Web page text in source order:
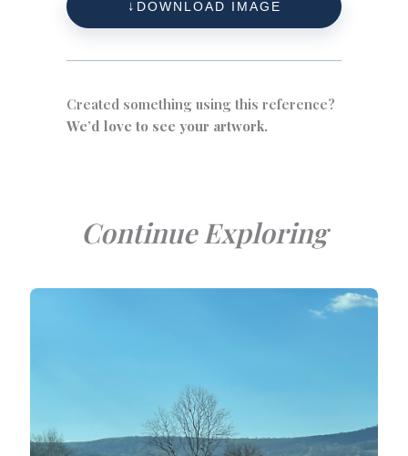
DOWNLOAD IMAGE
Created something using this reference?
We’d love to see your artwork.
Continue Exploring